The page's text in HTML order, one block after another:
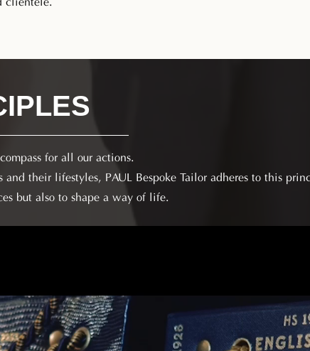
for all our actions.
their lifestyles, PAUL Bespoke Tailor adheres to this
but also to shape a way of life.